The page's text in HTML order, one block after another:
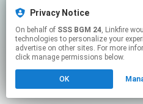
Privacy Notice
On behalf of SSS BGM 24, Linkfire would like to use cookies and similar
technologies to personalize your
advertise on other sites. For more
click manage permissions below.
OK